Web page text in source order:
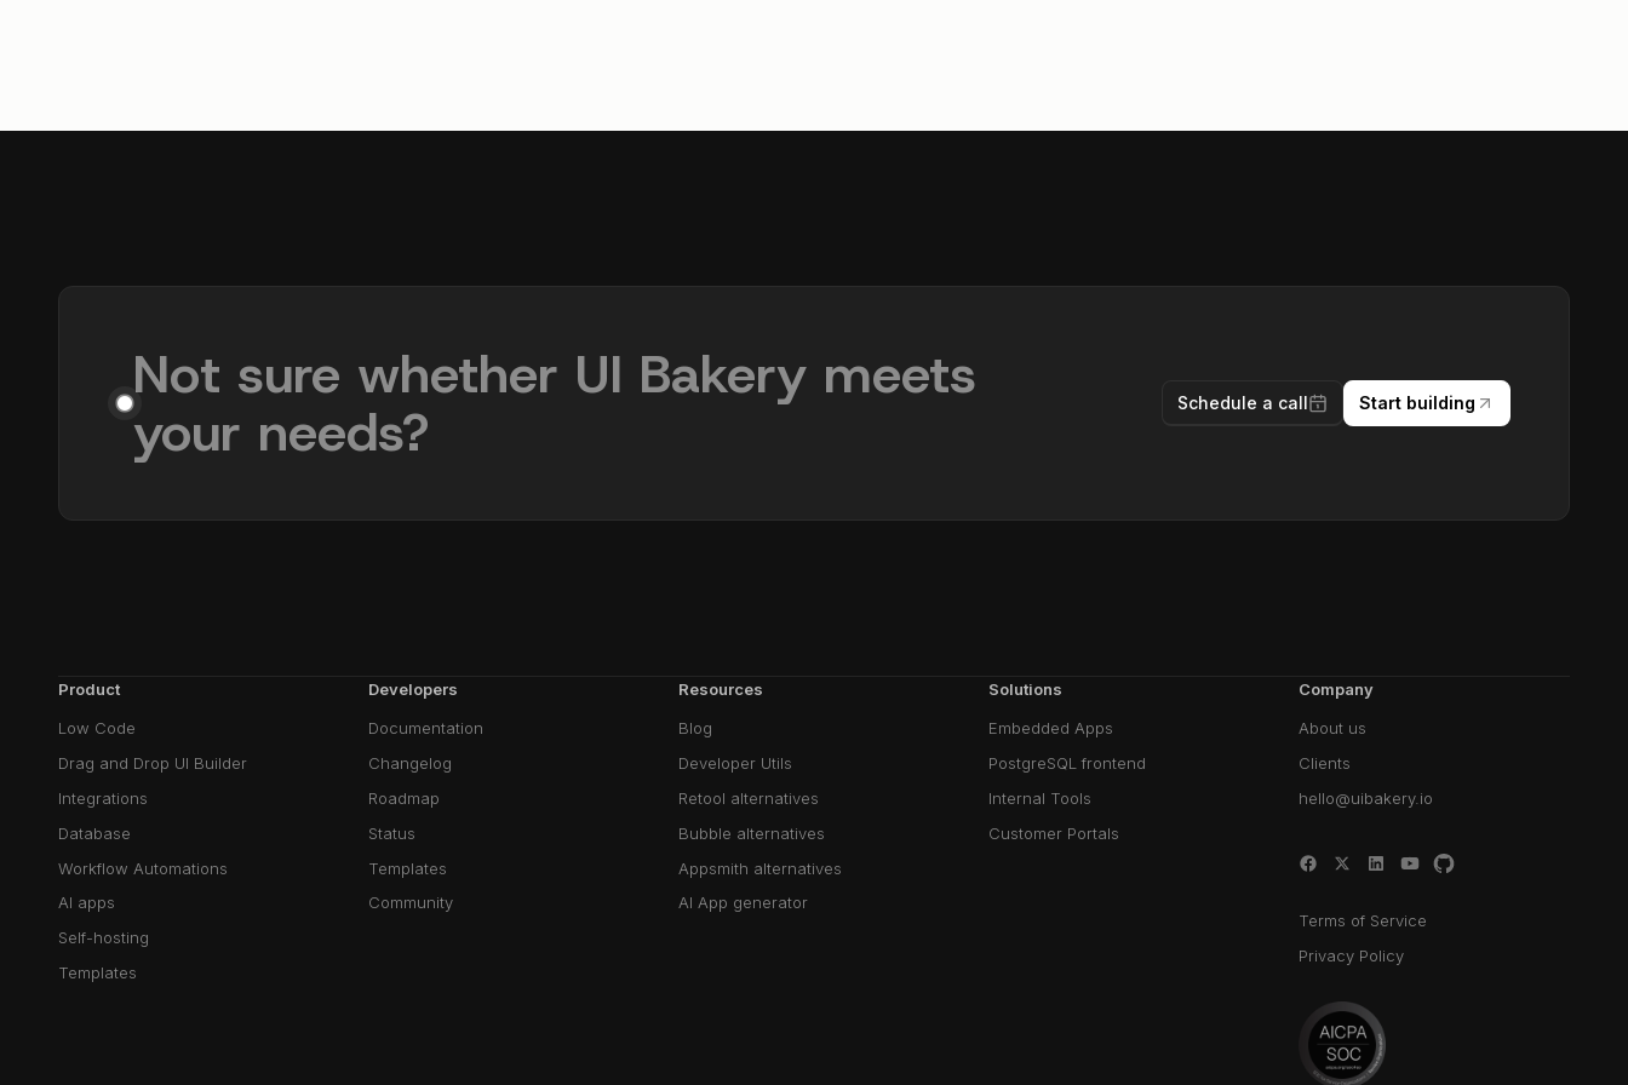
Not sure whether UI Bakery meets
your needs?
Schedule a call Start building
Product
Low Code
Drag and Drop UI Builder
Integrations
Database
Workflow Automations
AI apps
Self-hosting
Templates
Developers
Documentation
Changelog
Roadmap
Status
Templates
Community
Resources
Blog
Developer Utils
Retool alternatives
Bubble alternatives
Appsmith alternatives
AI App generator
Solutions
Embedded Apps
PostgreSQL frontend
Internal Tools
Customer Portals
Company
About us
Clients
hello@uibakery.io
Terms of Service
Privacy Policy